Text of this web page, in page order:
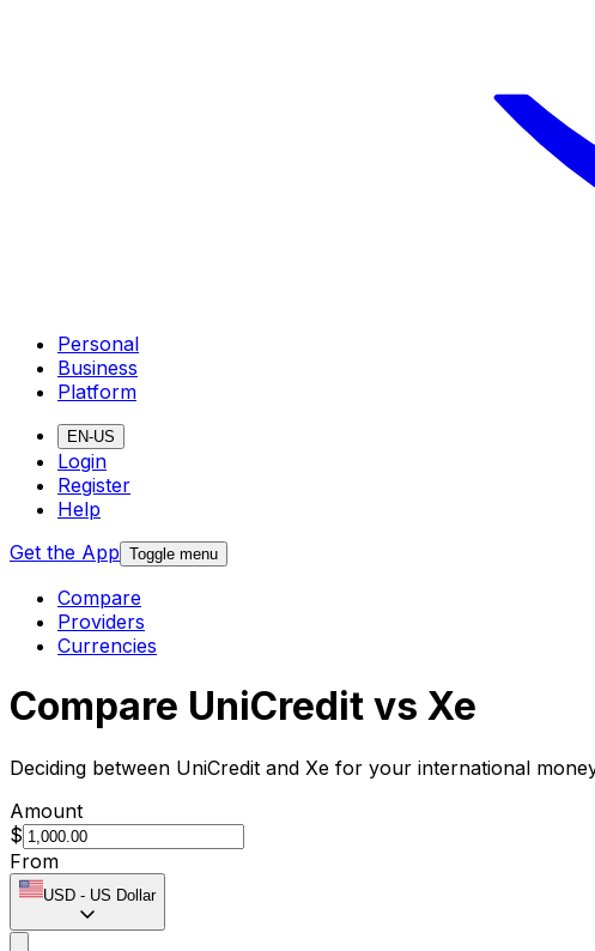
Personal
Business
Platform
EN-US
Login
Register
Help
Get the App Toggle menu
Compare
Providers
Currencies
Compare UniCredit vs Xe
Deciding between UniCredit and Xe for your international
Amount
$
From
USD - US Dollar